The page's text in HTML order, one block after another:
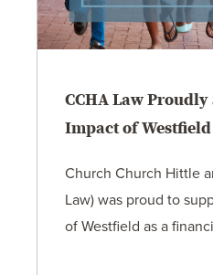
CCHA Law
Impact of Westfield
Church Church Hittle
Law) was proud to
of Westfield as a